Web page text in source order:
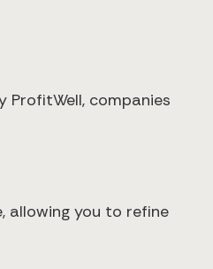
companies
allowing you to refine